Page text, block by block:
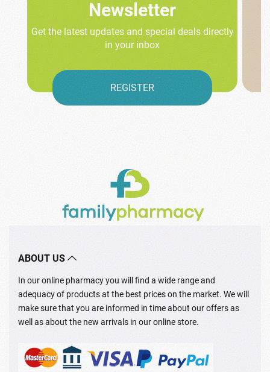
Newsletter
Get the latest updates and special deals directly
in your inbox
REGISTER
ABOUT US
In our online pharmacy you will find a wide range and
adequacy of products at the best prices on the market. We will
make sure that you are informed in time about our offers as
well as about the new arrivals in our online store.